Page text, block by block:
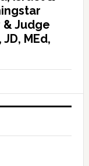
Judge
MEd,